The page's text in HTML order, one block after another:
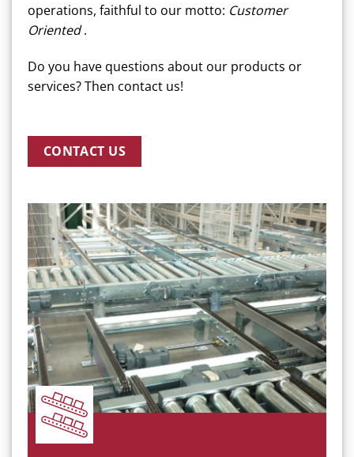
operations, faithful to our motto: Customer
Oriented.
Do you have questions about our products or
services? Then contact us!
CONTACT US